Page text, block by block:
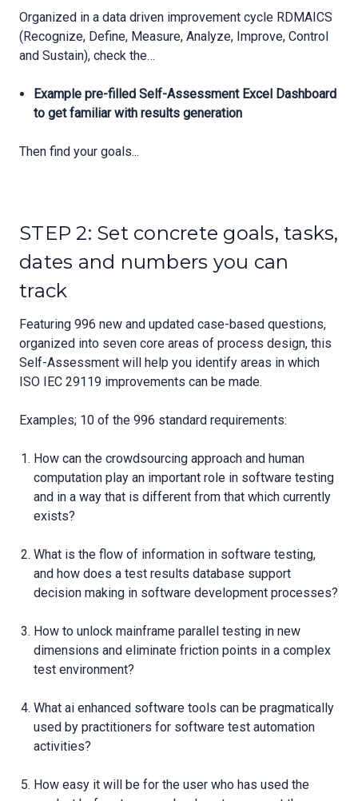
Organized in a data driven improvement cycle RDMAICS
(Recognize, Define, Measure, Analyze, Improve, Control
and Sustain), check the…
Example pre-filled Self-Assessment Excel Dashboard
to get familiar with results generation
Then find your goals...
STEP 2: Set concrete goals, tasks,
dates and numbers you can
track
Featuring 996 new and updated case-based questions,
organized into seven core areas of process design, this
Self-Assessment will help you identify areas in which
ISO IEC 29119 improvements can be made.
Examples; 10 of the 996 standard requirements:
How can the crowdsourcing approach and human
computation play an important role in software testing
and in a way that is different from that which currently
exists?
What is the flow of information in software testing,
and how does a test results database support
decision making in software development processes?
How to unlock mainframe parallel testing in new
dimensions and eliminate friction points in a complex
test environment?
What ai enhanced software tools can be pragmatically
used by practitioners for software test automation
activities?
How easy it will be for the user who has used the